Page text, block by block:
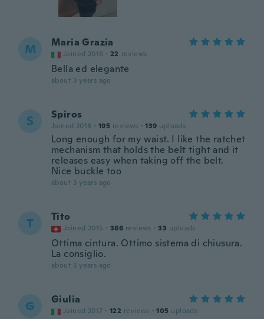
M Maria Grazia
Joined 2016 · 22 reviews
Bella ed elegante
about 3 years ago
S Spiros
Joined 2018 · 195 reviews · 139 uploads
Long enough for my waist. I like the ratchet
mechanism that holds the belt tight and it
releases easy when taking off the belt.
Nice buckle too
about 3 years ago
T Tito
Joined 2015 · 386 reviews · 33 uploads
Ottima cintura. Ottimo sistema di chiusura.
La consiglio.
about 3 years ago
G Giulia
Joined 2017 · 122 reviews · 105 uploads